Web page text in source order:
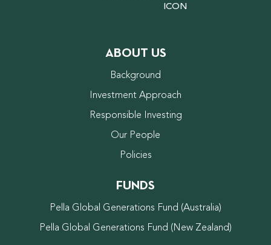
ABOUT US
Background
Investment Approach
Responsible Investing
Our People
Policies
FUNDS
Pella Global Generations Fund (Australia)
Pella Global Generations Fund (New Zealand)